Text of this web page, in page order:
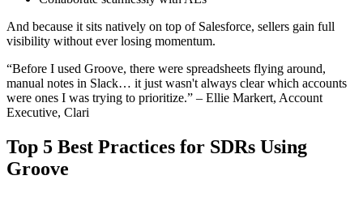
And because it sits natively on top of Salesforce, sellers gain full
visibility without ever losing momentum.
“Before I used Groove, there were spreadsheets flying around,
manual notes in Slack… it just wasn't always clear which accounts
were ones I was trying to prioritize.” – Ellie Markert, Account
Executive, Clari
Top 5 Best Practices for SDRs Using
Groove